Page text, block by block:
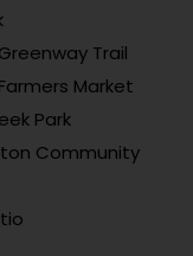
Trail
Market
Park
Community